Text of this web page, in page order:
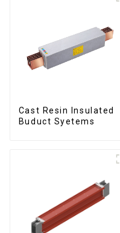
Cast Resin Insulated
Buduct Syetems